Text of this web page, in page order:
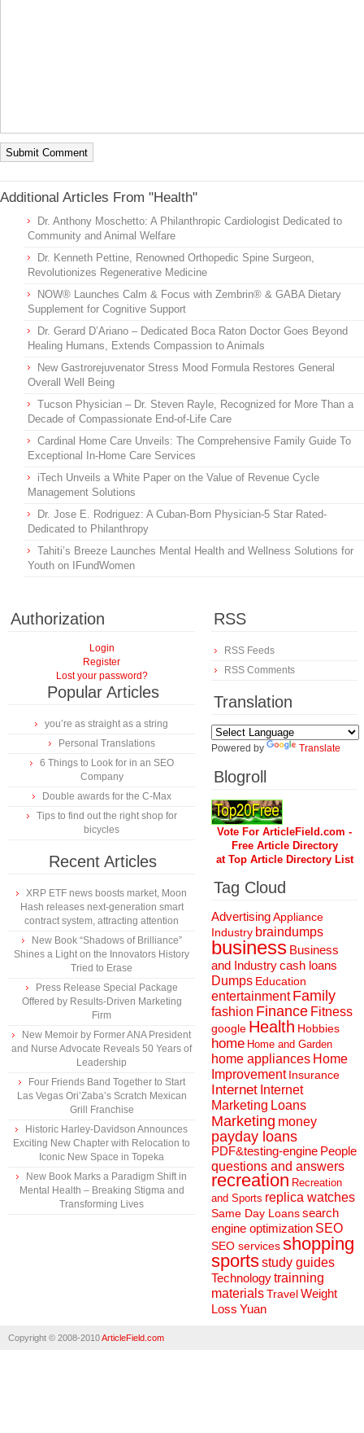
Additional Articles From "Health"
Dr. Anthony Moschetto: A Philanthropic Cardiologist Dedicated to
Community and Animal Welfare
Dr. Kenneth Pettine, Renowned Orthopedic Spine Surgeon,
Revolutionizes Regenerative Medicine
NOW® Launches Calm & Focus with Zembrin® & GABA Dietary
Supplement for Cognitive Support
Dr. Gerard D’Ariano – Dedicated Boca Raton Doctor Goes Beyond
Healing Humans, Extends Compassion to Animals
New Gastrorejuvenator Stress Mood Formula Restores General
Overall Well Being
Tucson Physician – Dr. Steven Rayle, Recognized for More Than a
Decade of Compassionate End-of-Life Care
Cardinal Home Care Unveils: The Comprehensive Family Guide To
Exceptional In-Home Care Services
iTech Unveils a White Paper on the Value of Revenue Cycle
Management Solutions
Dr. Jose E. Rodriguez: A Cuban-Born Physician-5 Star Rated-
Dedicated to Philanthropy
Tahiti’s Breeze Launches Mental Health and Wellness Solutions for
Youth on IFundWomen
Authorization
Login
Register
Lost your password?
Popular Articles
you’re as straight as a string
Personal Translations
6 Things to Look for in an SEO
Company
Double awards for the C-Max
Tips to find out the right shop for
bicycles
Recent Articles
XRP ETF news boosts market, Moon
Hash releases next-generation smart
contract system, attracting attention
New Book “Shadows of Brilliance”
Shines a Light on the Innovators History
Tried to Erase
Press Release Special Package
Offered by Results-Driven Marketing
Firm
New Memoir by Former ANA President
and Nurse Advocate Reveals 50 Years of
Leadership
Four Friends Band Together to Start
Las Vegas Ori’Zaba’s Scratch Mexican
Grill Franchise
Historic Harley-Davidson Announces
Exciting New Chapter with Relocation to
Iconic New Space in Topeka
New Book Marks a Paradigm Shift in
Mental Health – Breaking Stigma and
Transforming Lives
RSS
RSS Feeds
RSS Comments
Translation
Powered by Translate
Blogroll
Vote For ArticleField.com -
Free Article Directory
at Top Article Directory List
Tag Cloud
AdvertisingAppliance
Industry braindumps
business Business
and Industrycash loans
Dumps Education
entertainment Family
fashion Finance Fitness
google Health Hobbies
home Home and Garden
home appliances Home
Improvement Insurance
Internet Internet
Marketing Loans
Marketing money
payday loans
PDF&testing-engine People
questions and answers
recreation Recreation
and Sports replica watches
Same Day Loanssearch
engine optimization SEO
SEO servicesshopping
sportsstudy guides
Technologytrainning
materialsTravelWeight
Loss Yuan
Copyright © 2008-2010ArticleField.com